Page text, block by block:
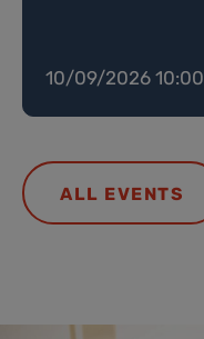
10/09/2026 10:00
ALL EVENTS